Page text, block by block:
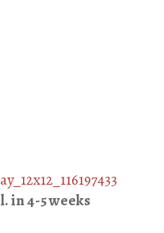
in 4-5 weeks